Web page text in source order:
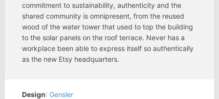
commitment to sustainability, authenticity and the
shared community is omnipresent, from the reused
wood of the water tower that used to top the building
to the solar panels on the roof terrace. Never has a
workplace been able to express itself so authentically
as the new Etsy headquarters.
Design: Gensler